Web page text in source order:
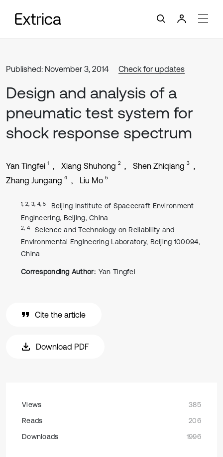
Published: November 3, 2014 Check for updates
Design and analysis of a
pneumatic test system for
shock response spectrum
Yan Tingfei 1 Xiang Shuhong 2 Shen Zhiqiang 3
Zhang Jungang 4 Liu Mo 5
1, 2, 3, 4, 5
Beijing Institute of Spacecraft Environment
Engineering, Beijing, China
2, 4
Science and Technology on Reliability and
Environmental Engineering Laboratory, Beijing 100094,
China
Corresponding Author: Yan Tingfei
Cite the article
Download PDF
Views
385
Reads
206
Downloads
1996